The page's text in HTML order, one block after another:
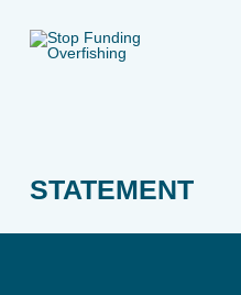
STATEMENT